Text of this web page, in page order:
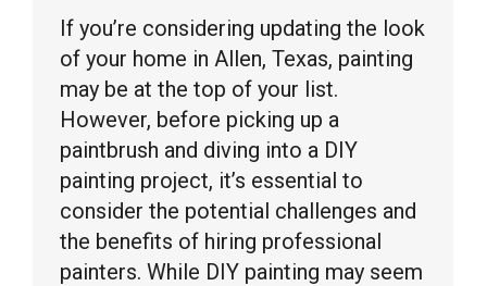
If you’re considering updating the look
of your home in Allen, Texas, painting
may be at the top of your list.
However, before picking up a
paintbrush and diving into a DIY
painting project, it’s essential to
consider the potential challenges and
the benefits of hiring professional
painters. While DIY painting may seem